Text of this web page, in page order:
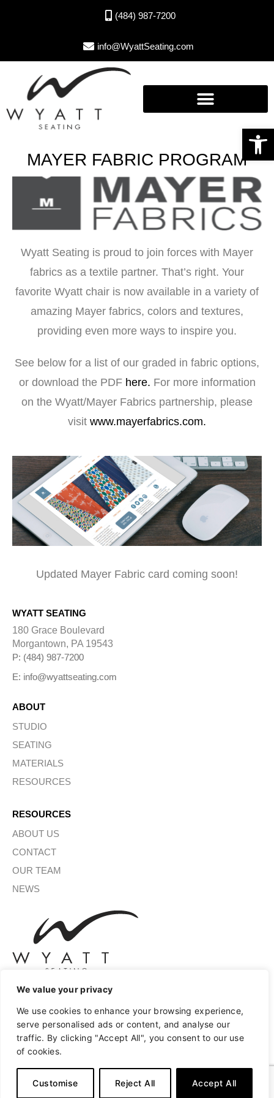
Open toolbar
We value your privacy
We use cookies to enhance your browsing experience,
serve personalised ads or content, and analyse our
traffic. By clicking "Accept All", you consent to our use
of cookies.
Customise Reject All Accept All
(484) 987-7200
info@WyattSeating.com
MAYER FABRIC PROGRAM
Wyatt Seating is proud to join forces with Mayer
fabrics as a textile partner. That’s right. Your
favorite Wyatt chair is now available in a variety of
amazing Mayer fabrics, colors and textures,
providing even more ways to inspire you.
See below for a list of our graded in fabric options,
or download the PDF here. For more information
on the Wyatt/Mayer Fabrics partnership, please
visit www.mayerfabrics.com.
Updated Mayer Fabric card coming soon!
WYATT SEATING
180 Grace Boulevard
Morgantown, PA 19543
P: (484) 987-7200
E: info@wyattseating.com
ABOUT
STUDIO
SEATING
MATERIALS
RESOURCES
RESOURCES
ABOUT US
CONTACT
OUR TEAM
NEWS
SIGN UP FOR OUR NEWSLETTER